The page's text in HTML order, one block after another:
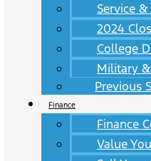
Service
2024
College
Military
Previous
Finance
Finance
Value